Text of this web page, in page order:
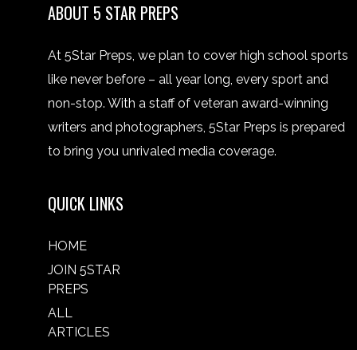
ABOUT 5 STAR PREPS
At 5Star Preps, we plan to cover high school sports
like never before – all year long, every sport and
non-stop. With a staff of veteran award-winning
writers and photographers, 5Star Preps is prepared
to bring you unrivaled media coverage.
QUICK LINKS
HOME
JOIN 5STAR
PREPS
ALL
ARTICLES